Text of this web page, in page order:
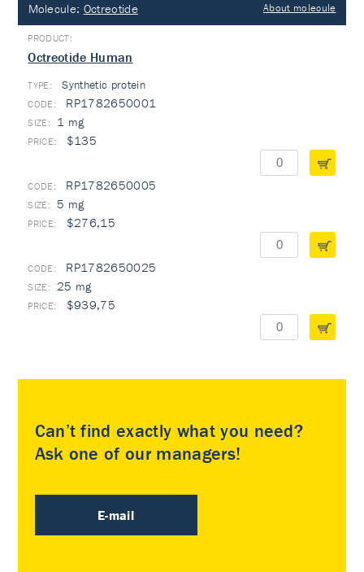
Molecule: Octreotide About molecule
Octreotide Human
TYPE: Synthetic protein
RP1782650001
1 mg
$135
RP1782650005
5 mg
$276,15
RP1782650025
25 mg
$939,75
Can’t find exactly what you need?
Ask one of our managers!
E-mail